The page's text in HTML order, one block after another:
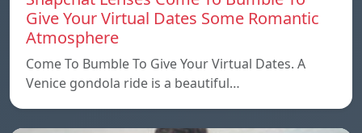
Give Your Virtual Dates Some Romantic
Atmosphere
Come To Bumble To Give Your Virtual Dates. A
Venice gondola ride is a beautiful…